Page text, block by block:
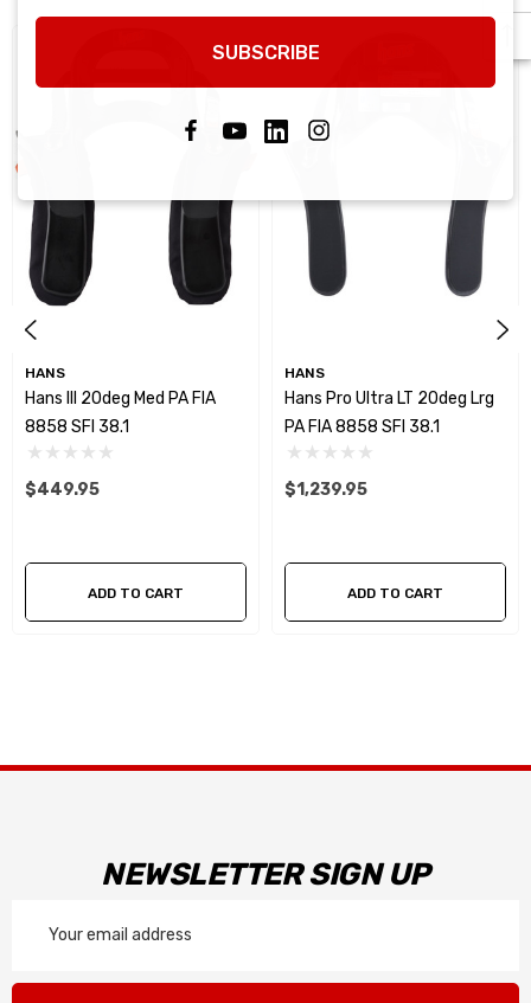
HANS
Hans III 20deg Med PA FIA
8858 SFI 38.1
$449.95
ADD TO CART
HANS
Hans Pro Ultra LT 20deg Lrg
PA FIA 8858 SFI 38.1
$1,239.95
ADD TO CART
NEWSLETTER SIGN UP
Address
SUBSCRIBE